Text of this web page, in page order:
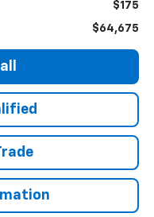
$175
$64,675